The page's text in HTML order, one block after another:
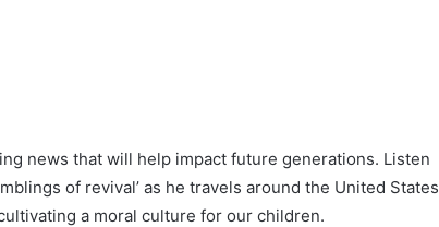
news that will help impact future generations. Listen
of revival’ as he travels around the United States
a moral culture for our children.